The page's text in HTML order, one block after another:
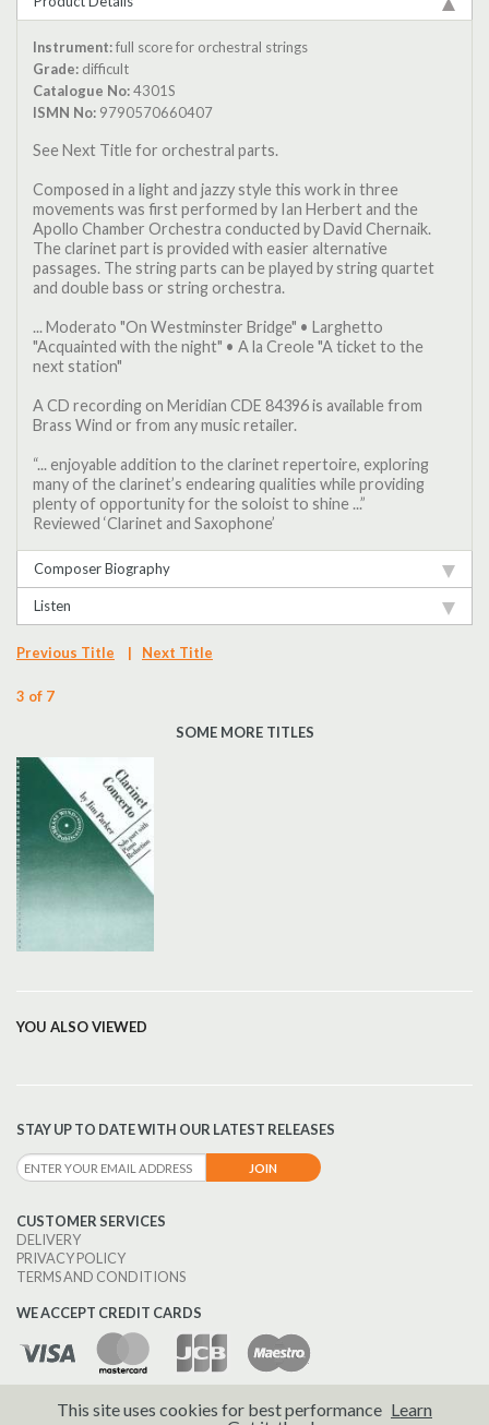
Instrument:full score for orchestral strings
Grade: difficult
Catalogue No: 4301S
ISMN No: 9790570660407
See Next Title for orchestral parts.
Composed in a light and jazzy style this work in three
movements was first performed by Ian Herbert and the
Apollo Chamber Orchestra conducted by David Chernaik.
The clarinet part is provided with easier alternative
passages. The string parts can be played by string quartet
and double bass or string orchestra.
... Moderato "On Westminster Bridge" • Larghetto
"Acquainted with the night" • A la Creole "A ticket to the
next station"
A CD recording on Meridian CDE 84396 is available from
Brass Wind or from any music retailer.
“... enjoyable addition to the clarinet repertoire, exploring
many of the clarinet’s endearing qualities while providing
plenty of opportunity for the soloist to shine ...”
Reviewed ‘Clarinet and Saxophone’
Composer Biography
Listen
Previous Title | Next Title
3 of 7
SOME MORE TITLES
YOU ALSO VIEWED
STAY UP TO DATE WITH OUR LATEST RELEASES
CUSTOMER SERVICES
DELIVERY
PRIVACY POLICY
TERMS AND CONDITIONS
WE ACCEPT CREDIT CARDS
This site uses cookies for best performance Learn